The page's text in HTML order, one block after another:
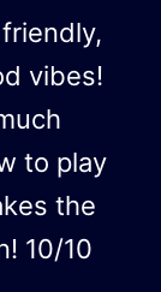
vibes!
to play
the
10/10